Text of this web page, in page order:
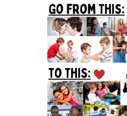
Sidebar